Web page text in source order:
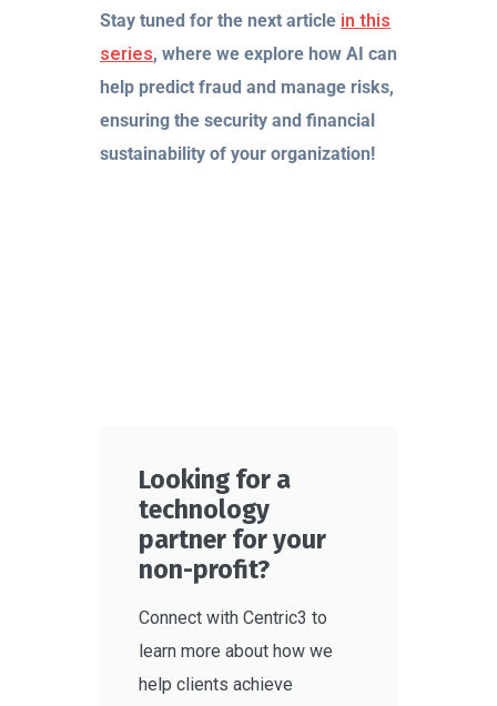
Stay tuned for the next article in this
series, where we explore how AI can
help predict fraud and manage risks,
ensuring the security and financial
sustainability of your organization!
Looking for a
technology
partner for your
non-profit?
Connect with Centric3 to
learn more about how we
help clients achieve